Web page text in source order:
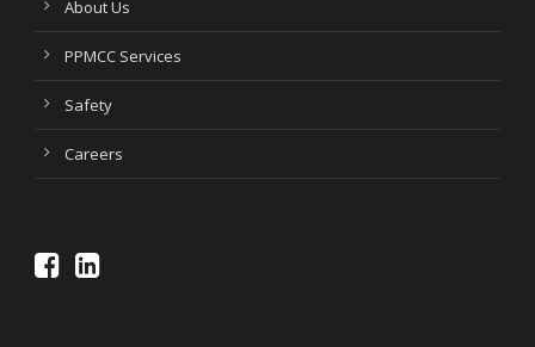
About Us
PPMCC Services
Safety
Careers